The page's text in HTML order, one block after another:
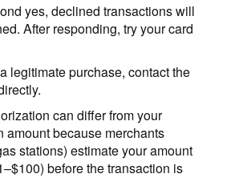
yes, declined transactions will
After responding, try your card
legitimate purchase, contact the
can differ from your
amount because merchants
stations) estimate your amount
before the transaction is